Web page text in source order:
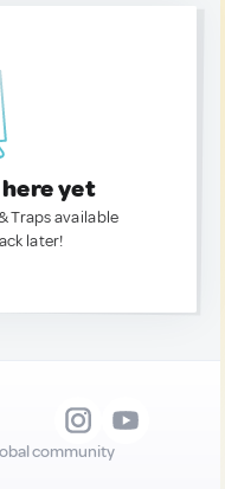
yet
Traps available
later!
community